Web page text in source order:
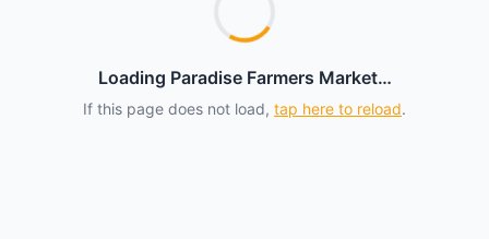
Loading Paradise Farmers Market…
If this page does not load, tap here to reload.